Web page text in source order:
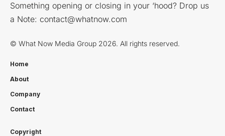
Something opening or closing in your ‘hood? Drop us
a Note: contact@whatnow.com
© What Now Media Group 2026. All rights reserved.
Home
About
Company
Contact
Copyright